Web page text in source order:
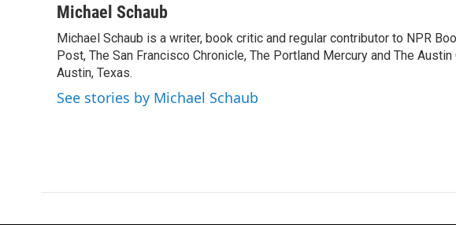
c
b
o
o
k
i
t
e
r
n
e
d
I
n
a
l
Michael Schaub
Michael Schaub is a writer, book critic and regular contributor to NPR
Post, The San Francisco Chronicle, The Portland Mercury and The
Austin, Texas.
See stories by Michael Schaub